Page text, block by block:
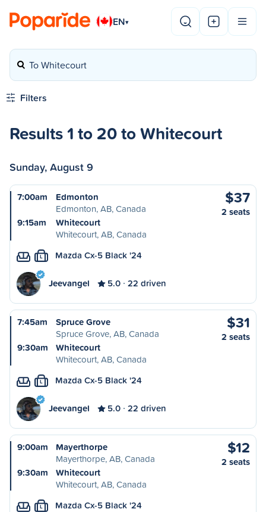
EN▾
To Whitecourt
Filters
Results 1 to 20 to Whitecourt
Sunday, August 9
7:00am
Edmonton
Edmonton, AB, Canada
9:15am
Whitecourt
Whitecourt, AB, Canada
$37
2 seats
L Mazda Cx-5 Black '24
Jeevangel 5.0 22 driven
7:45am
Spruce Grove
Spruce Grove, AB, Canada
9:30am
Whitecourt
Whitecourt, AB, Canada
$31
2 seats
L Mazda Cx-5 Black '24
Jeevangel 5.0 22 driven
9:00am
Mayerthorpe
Mayerthorpe, AB, Canada
9:30am
Whitecourt
Whitecourt, AB, Canada
$12
2 seats
L Mazda Cx-5 Black '24